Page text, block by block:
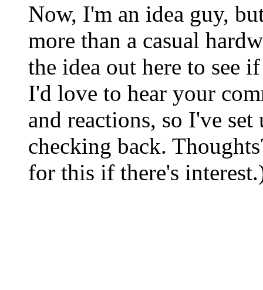
Now, I'm an idea guy,
more than a casual
the idea out here to see
I'd love to hear your
and reactions, so I've
checking back.
for this if there's